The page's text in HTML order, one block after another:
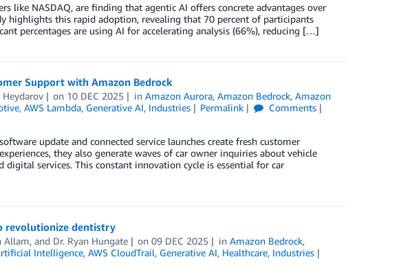
like NASDAQ, are finding that agentic AI offers concrete advantages over
highlights this rapid adoption, revealing that 70 percent of participants
percentages are using AI for accelerating analysis (66%), reducing […]
Support with Amazon Bedrock
on 10 DEC 2025 inAmazon Aurora,Amazon Bedrock,Amazon
, AWS Lambda, Generative AI, Industries Permalink
Comments
update and connected service launches create fresh customer
they also generate waves of car owner inquiries about vehicle
services. This constant innovation cycle is essential for car
revolutionize dentistry
Allam, and Dr. Ryan Hungate on09 DEC 2025 inAmazon Bedrock,
Intelligence, AWS CloudTrail, Generative AI, Healthcare, Industries